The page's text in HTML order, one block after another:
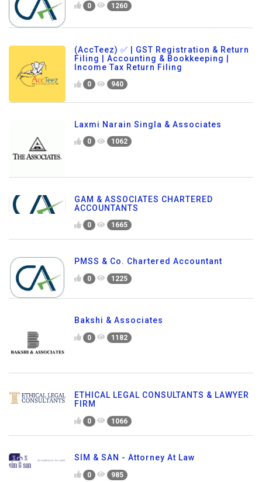
0 1260
(AccTeez) ✅ | GST Registration & Return
Filing | Accounting & Bookkeeping |
Income Tax Return Filing
0 940
Laxmi Narain Singla & Associates
0 1062
GAM & ASSOCIATES CHARTERED
ACCOUNTANTS
0 1665
PMSS & Co. Chartered Accountant
0 1225
Bakshi & Associates
0 1182
ETHICAL LEGAL CONSULTANTS & LAWYER
FIRM
0 1066
SIM & SAN - Attorney At Law
0 985